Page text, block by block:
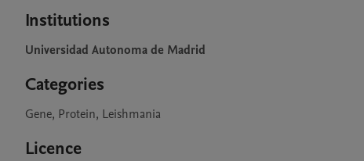
Institutions
Universidad Autonoma de Madrid
Categories
Gene, Protein, Leishmania
Licence